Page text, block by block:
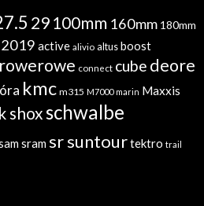
29 100mm 160mm 180mm
2019 active alivio altus boost
connect cube deore
kmc m315 M7000 marin Maxxis
shoxschwalbe
sramsr suntourtektro trail